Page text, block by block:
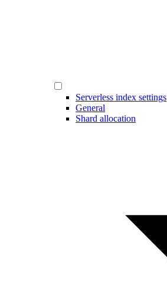
Serverless index settings
General
Shard allocation